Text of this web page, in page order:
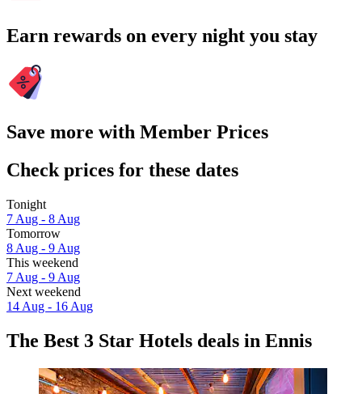
Earn rewards on every night you stay
Save more with Member Prices
Check prices for these dates
Tonight
7 Aug - 8 Aug
Tomorrow
8 Aug - 9 Aug
This weekend
7 Aug - 9 Aug
Next weekend
14 Aug - 16 Aug
The Best 3 Star Hotels deals in Ennis